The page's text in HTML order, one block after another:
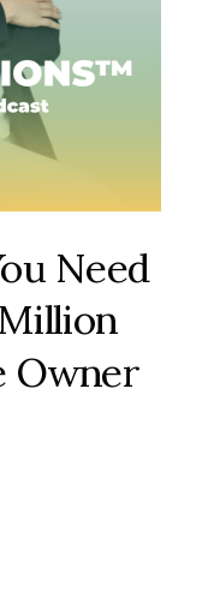
Need
Owner